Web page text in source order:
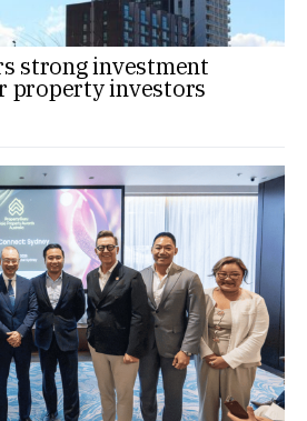
strong investment
property investors